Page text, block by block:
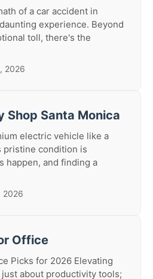
of a car accident in
experience. Beyond
toll, there's the
2026
Shop Santa Monica
electric vehicle like a
pristine condition is
happen, and finding a
2026
Office
Picks for 2026 Elevating
about productivity tools;